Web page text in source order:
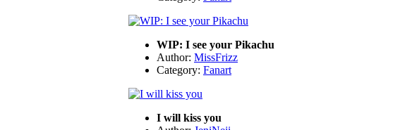
WIP: I see your Pikachu
Author: MissFrizz
Category: Fanart
I will kiss you